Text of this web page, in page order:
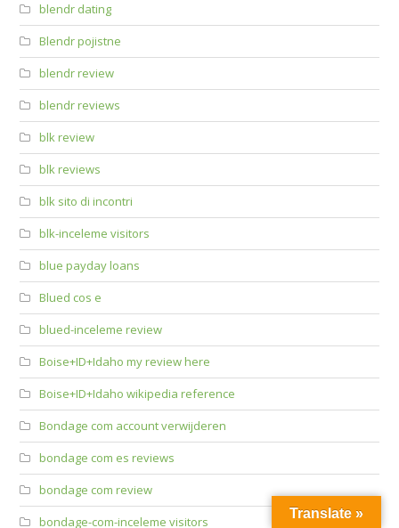
blendr dating
Blendr pojistne
blendr review
blendr reviews
blk review
blk reviews
blk sito di incontri
blk-inceleme visitors
blue payday loans
Blued cos e
blued-inceleme review
Boise+ID+Idaho my review here
Boise+ID+Idaho wikipedia reference
Bondage com account verwijderen
bondage com es reviews
bondage com review
bondage-com-inceleme visitors
Translate »